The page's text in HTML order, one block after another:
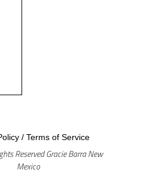
/ Terms of Service
Reserved Gracie Barra New
Mexico